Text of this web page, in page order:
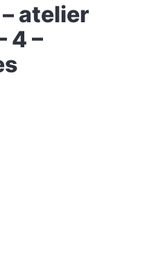
atelier
4 –